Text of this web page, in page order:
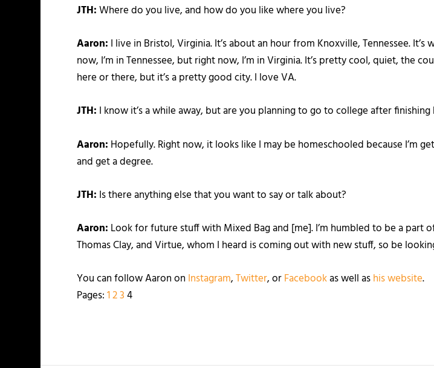
JTH:Where do you live, and how do you like where you live?
Aaron: I live in Bristol, Virginia. It’s about an hour from Knoxville, Tennessee.
now, I’m in Tennessee, but right now, I’m in Virginia. It’s pretty cool, quiet, the
here or there, but it’s a pretty good city. I love VA.
JTH: I know it’s a while away, but are you planning to go to college after finishing
Aaron: Hopefully. Right now, it looks like I may be homeschooled because I’m
and get a degree.
JTH: Is there anything else that you want to say or talk about?
Aaron: Look for future stuff with Mixed Bag and [me]. I’m humbled to be a part of
Thomas Clay, and Virtue, whom I heard is coming out with new stuff, so be
You can follow Aaron on Instagram,Twitter, orFacebookas well ashis website.
Pages:1234